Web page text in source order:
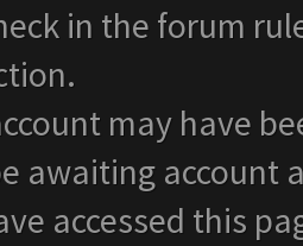
in the forum
may have
awaiting account
accessed this